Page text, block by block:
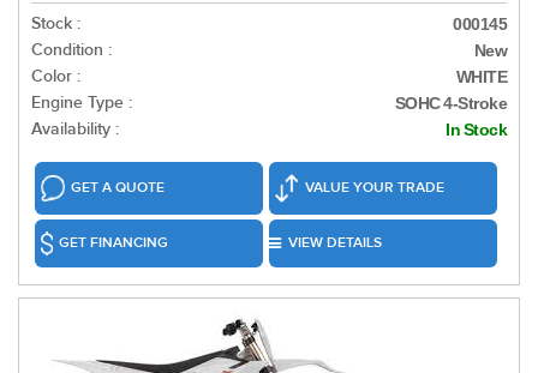
Stock : 000145
Condition : New
Color : WHITE
Engine Type : SOHC 4-Stroke
Availability : In Stock
GET A QUOTE VALUE YOUR TRADE
GET FINANCING VIEW DETAILS